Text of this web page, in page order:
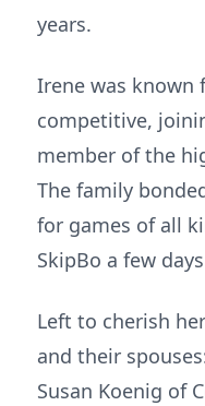
years.
Irene was known
competitive,
member of the
The family
for games of all
SkipBo a few
Left to cherish
and their
Susan Koenig of